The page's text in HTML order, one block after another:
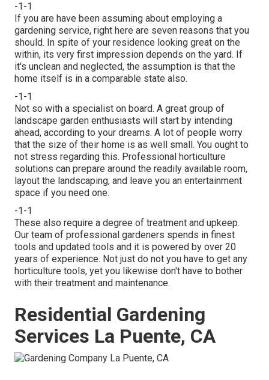
-1-1
If you are have been assuming about employing a
gardening service, right here are seven reasons that you
should. In spite of your residence looking great on the
within, its very first impression depends on the yard. If
it's unclean and neglected, the assumption is that the
home itself is in a comparable state also.
-1-1
Not so with a specialist on board. A great group of
landscape garden enthusiasts will start by intending
ahead, according to your dreams. A lot of people worry
that the size of their home is as well small. You ought to
not stress regarding this. Professional horticulture
solutions can prepare around the readily available room,
layout the landscaping, and leave you an entertainment
space if you need one.
-1-1
These also require a degree of treatment and upkeep.
Our team of professional gardeners spends in finest
tools and updated tools and it is powered by over 20
years of experience. Not just do not you have to get any
horticulture tools, yet you likewise don't have to bother
with their treatment and maintenance.
Residential Gardening
Services La Puente, CA